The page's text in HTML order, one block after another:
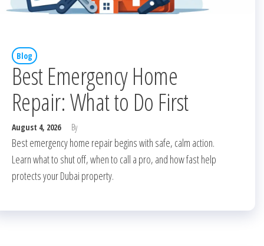
Blog
Best Emergency Home
Repair: What to Do First
August 4, 2026 By
Best emergency home repair begins with safe, calm action.
Learn what to shut off, when to call a pro, and how fast help
protects your Dubai property.